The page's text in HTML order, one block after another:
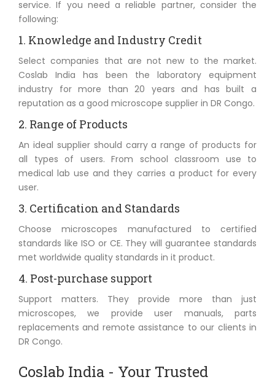
service. If you need a reliable partner, consider the
following:
1. Knowledge and Industry Credit
Select companies that are not new to the market.
Coslab India has been the laboratory equipment
industry for more than 20 years and has built a
reputation as a good microscope supplier in DR Congo.
2. Range of Products
An ideal supplier should carry a range of products for
all types of users. From school classroom use to
medical lab use and they carries a product for every
user.
3. Certification and Standards
Choose microscopes manufactured to certified
standards like ISO or CE. They will guarantee standards
met worldwide quality standards in it product.
4. Post-purchase support
Support matters. They provide more than just
microscopes, we provide user manuals, parts
replacements and remote assistance to our clients in
DR Congo.
Coslab India - Your Trusted